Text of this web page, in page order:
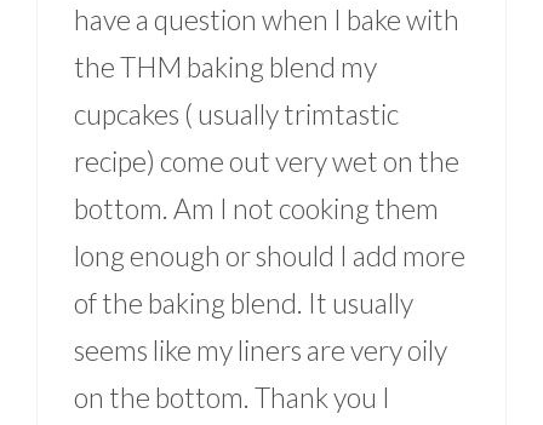
have a question when I bake with
the THM baking blend my
cupcakes ( usually trimtastic
recipe) come out very wet on the
bottom. Am I not cooking them
long enough or should I add more
of the baking blend. It usually
seems like my liners are very oily
on the bottom. Thank you I